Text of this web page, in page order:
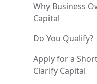
Why Business
Capital
Do You Qualify?
Apply for a
Clarify Capital